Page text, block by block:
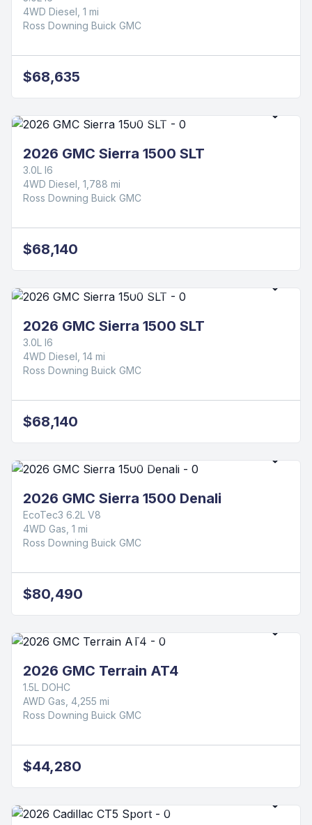
4WD Diesel, 1 mi
Ross Downing Buick GMC
$68,635
2026 GMC Sierra 1500 SLT
3.0L I6
4WD Diesel, 1,788 mi
Ross Downing Buick GMC
$68,140
2026 GMC Sierra 1500 SLT
3.0L I6
4WD Diesel, 14 mi
Ross Downing Buick GMC
$68,140
2026 GMC Sierra 1500 Denali
EcoTec3 6.2L V8
4WD Gas, 1 mi
Ross Downing Buick GMC
$80,490
2026 GMC Terrain AT4
1.5L DOHC
AWD Gas, 4,255 mi
Ross Downing Buick GMC
$44,280